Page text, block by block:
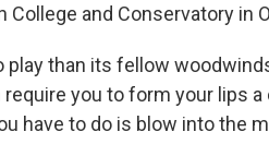
College and Conservatory in
play than its fellow
you to form your lips
have to do is blow into the